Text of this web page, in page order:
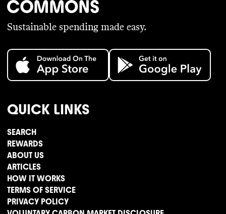
Sustainable spending made easy.
QUICK LINKS
SEARCH
REWARDS
ABOUT US
ARTICLES
HOW IT WORKS
TERMS OF SERVICE
PRIVACY POLICY